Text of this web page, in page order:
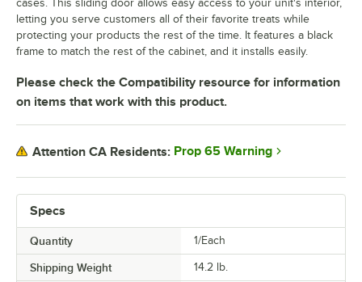
Specs
Quantity 1/Each
Shipping Weight 14.2 lb.
cases. This sliding door allows easy access to your unit's interior,
letting you serve customers all of their favorite treats while
protecting your products the rest of the time. It features a black
frame to match the rest of the cabinet, and it installs easily.
Please check the Compatibility resource for information
on items that work with this product.
Attention CA Residents: Prop 65 Warning